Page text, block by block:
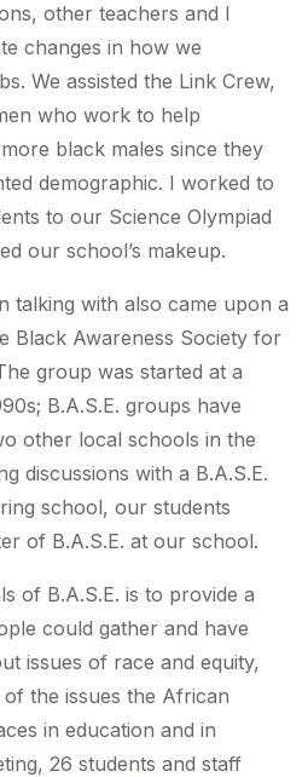
other teachers and I
changes in how we
We assisted the Link Crew,
who work to help
black males since they
demographic. I worked to
to our Science Olympiad
our school’s makeup.
talking with also came upon a
Black Awareness Society for
group was started at a
B.A.S.E. groups have
other local schools in the
discussions with a B.A.S.E.
school, our students
of B.A.S.E. at our school.
of B.A.S.E. is to provide a
could gather and have
issues of race and equity,
the issues the African
in education and in
26 students and staff